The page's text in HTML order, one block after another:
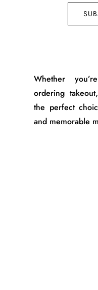
Whether
ordering
the perfect
and memorable